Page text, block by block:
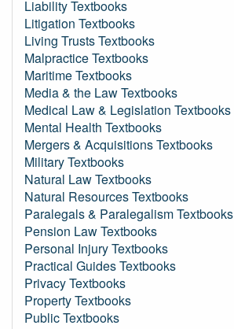
Liability Textbooks
Litigation Textbooks
Living Trusts Textbooks
Malpractice Textbooks
Maritime Textbooks
Media & the Law Textbooks
Medical Law & Legislation Textbooks
Mental Health Textbooks
Mergers & Acquisitions Textbooks
Military Textbooks
Natural Law Textbooks
Natural Resources Textbooks
Paralegals & Paralegalism Textbooks
Pension Law Textbooks
Personal Injury Textbooks
Practical Guides Textbooks
Privacy Textbooks
Property Textbooks
Public Textbooks